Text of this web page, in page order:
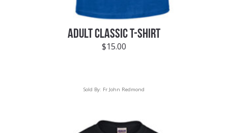
ADULT CLASSIC T-SHIRT
$15.00
Sold By: Fr John Redmond